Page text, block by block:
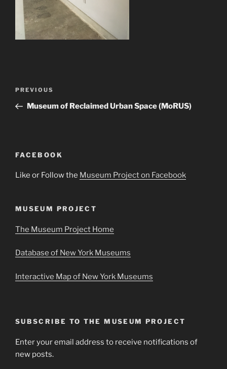
Previous
Post
PREVIOUS
Museum of Reclaimed Urban Space (MoRUS)
FACEBOOK
Like or Follow the Museum Project on Facebook
MUSEUM PROJECT
The Museum Project Home
Database of New York Museums
Interactive Map of New York Museums
SUBSCRIBE TO THE MUSEUM PROJECT
Enter your email address to receive notifications of
new posts.